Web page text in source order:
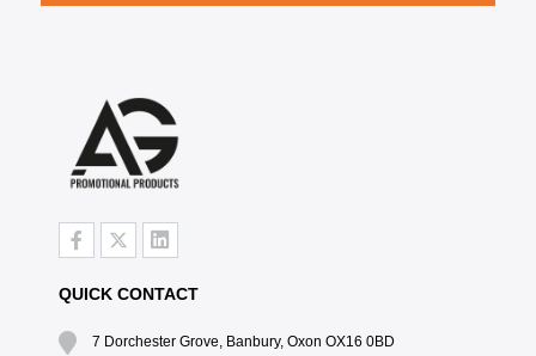
QUICK CONTACT
7 Dorchester Grove, Banbury, Oxon OX16 0BD